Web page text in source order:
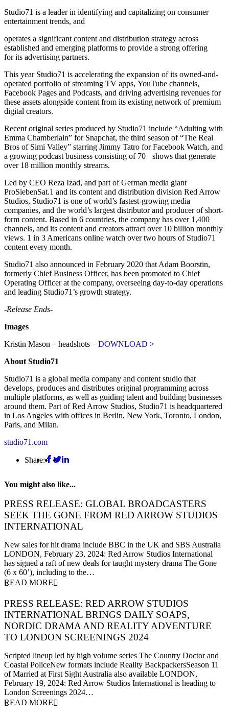
Studio71 is a leader in identifying and capitalizing on consumer
entertainment trends, and
operates a significant content and distribution strategy across
established and emerging platforms to provide a strong offering
for its advertising partners.
This year Studio71 is accelerating the expansion of its owned-and-
operated portfolio of streaming TV apps, YouTube channels,
Facebook Pages and Podcasts, and driving advertising revenues for
these assets alongside content from its existing network of premium
digital creators.
Recent original series produced by Studio71 include “Adulting with
Emma Chamberlain” for Snapchat, the third season of “The Real
Bros of Simi Valley” starring Jimmy Tatro for Facebook Watch, and
a growing podcast business consisting of 70+ shows that generate
over 18 million monthly streams.
Led by CEO Reza Izad, and part of German media giant
ProSiebenSat.1 and its content and distribution division Red Arrow
Studios, Studio71 is one of world’s fastest-growing media
companies, and the world’s largest distributor and producer of short-
form content. Based in 6 countries, the company has over 1,400
channels, and its content and creators attract over 10 billion monthly
views. 1 in 3 Americans online watch over two hours of Studio71
content every month.
Studio71 also announced in February 2020 that Adam Boorstin,
formerly Chief Business Officer, has been promoted to Chief
Operating Officer at the company, overseeing day-to-day operations
and leading Studio71’s growth strategy.
-Release Ends-
Images
Kristin Mason – headshots – DOWNLOAD >
About Studio71
Studio71 is a global media company and content studio that
develops, produces and distributes original programming across
multiple platforms, as well as guiding talent and building businesses
around them. Part of Red Arrow Studios, Studio71 is headquartered
in Los Angeles with offices in Berlin, New York, Toronto, London,
Paris, and Milan.
studio71.com
Share:
You might also like...
PRESS RELEASE: GLOBAL BROADCASTERS
SEEK THE GONE FROM RED ARROW STUDIOS
INTERNATIONAL
New sales for hit drama include BBC in the UK and SBS Australia
LONDON, February 23, 2024: Red Arrow Studios International
has signed a raft of new deals for taught mystery drama The Gone
(6 x 60’), including to the…
READ MORE
PRESS RELEASE: RED ARROW STUDIOS
INTERNATIONAL BRINGS DAILY SOAPS,
NORDIC DRAMA AND REALITY ADVENTURE
TO LONDON SCREENINGS 2024
Scripted lineup led by high volume series The Country Doctor and
Coastal PoliceNew formats include Reality BackpackersSeason 11
of Married at First Sight Australia also available LONDON,
February 19, 2024: Red Arrow Studios International is heading to
London Screenings 2024…
READ MORE